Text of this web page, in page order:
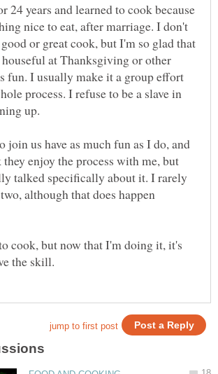
24 years and learned to cook because
nice to eat, after marriage. I don't
or great cook, but I'm so glad that
at Thanksgiving or other
fun. I usually make it a group effort
process. I refuse to be a slave in
up.
join us have as much fun as I do, and
enjoy the process with me, but
talked specifically about it. I rarely
although that does happen
cook, but now that I'm doing it, it's